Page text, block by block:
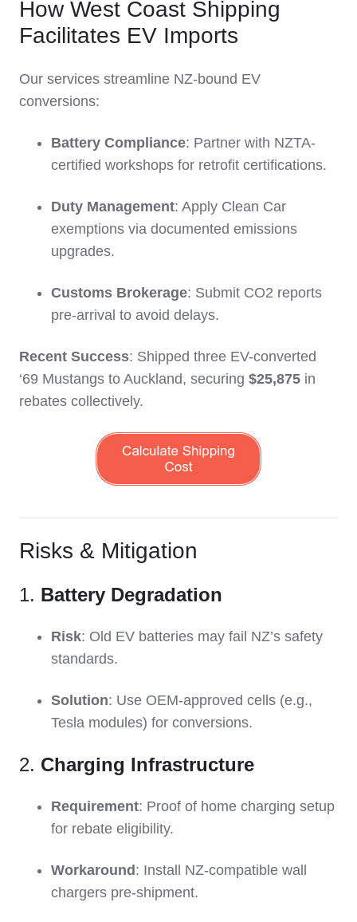
How West Coast Shipping
Facilitates EV Imports
Our services streamline NZ-bound EV
conversions:
Battery Compliance: Partner with NZTA-
certified workshops for retrofit certifications.
Duty Management: Apply Clean Car
exemptions via documented emissions
upgrades.
Customs Brokerage: Submit CO2 reports
pre-arrival to avoid delays.
Recent Success: Shipped three EV-converted
‘69 Mustangs to Auckland, securing $25,875 in
rebates collectively.
Risks & Mitigation
1. Battery Degradation
Risk: Old EV batteries may fail NZ’s safety
standards.
Solution: Use OEM-approved cells (e.g.,
Tesla modules) for conversions.
2. Charging Infrastructure
Requirement: Proof of home charging setup
for rebate eligibility.
Workaround : Install NZ-compatible wall
chargers pre-shipment.